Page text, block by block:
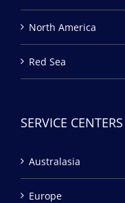
North America
Red Sea
SERVICE CENTERS
Australasia
Europe